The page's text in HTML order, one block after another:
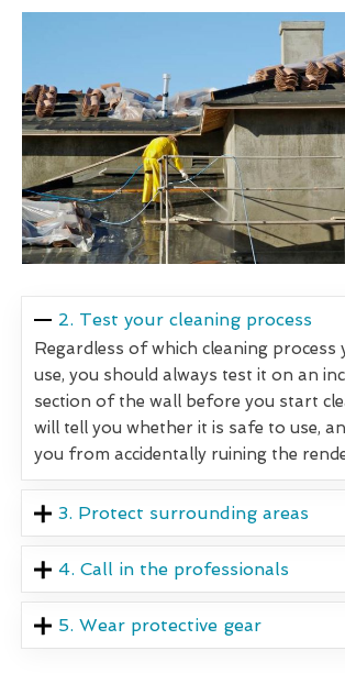
2. Test your cleaning process
Regardless of which cleaning process
use, you should always test it on an
section of the wall before you start
will tell you whether it is safe to use,
you from accidentally ruining the
3. Protect surrounding areas
4. Call in the professionals
5. Wear protective gear